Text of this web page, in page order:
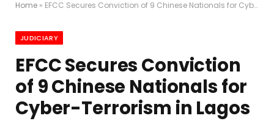
Home » EFCC Secures Conviction of 9 Chinese Nationals for Cyber-Terrorism in Lagos
JUDICIARY
EFCC Secures Conviction
of 9 Chinese Nationals for
Cyber-Terrorism in Lagos